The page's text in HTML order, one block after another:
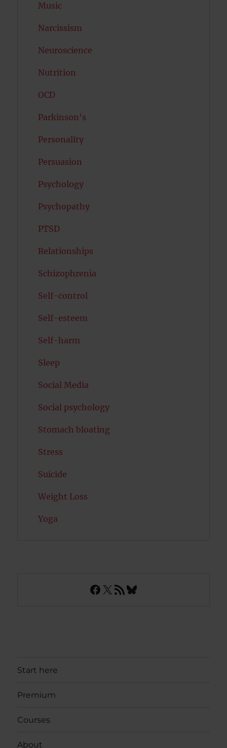
Music
Narcissism
Neuroscience
Nutrition
OCD
Parkinson's
Personality
Persuasion
Psychology
Psychopathy
PTSD
Relationships
Schizophrenia
Self-control
Self-esteem
Self-harm
Sleep
Social Media
Social psychology
Stomach bloating
Stress
Suicide
Weight Loss
Yoga
Facebook
X RSS FeedBluesky
Start here
Premium
Courses
About